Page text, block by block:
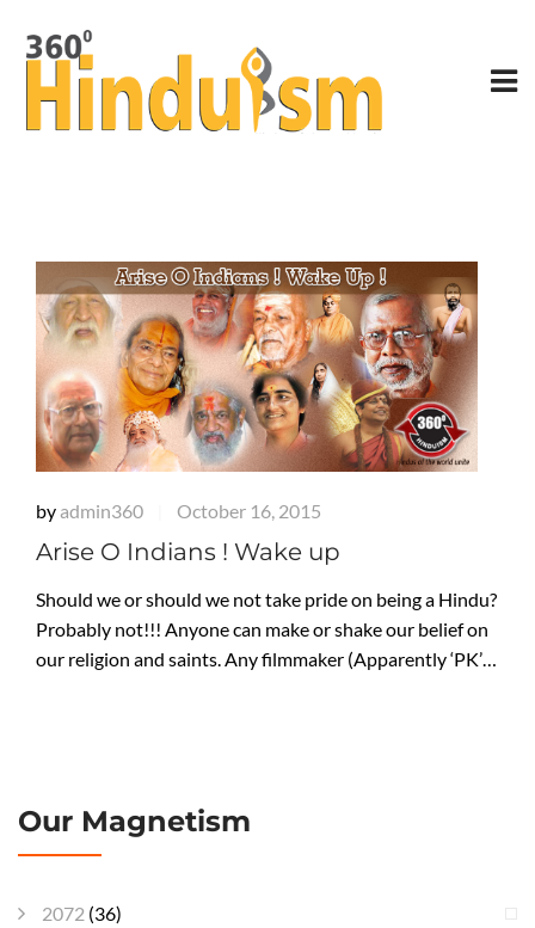
by admin360 October 16, 2015
Arise O Indians ! Wake up
Should we or should we not take pride on being a Hindu?
Probably not!!! Anyone can make or shake our belief on
our religion and saints. Any filmmaker (Apparently ‘PK’…
Our Magnetism
2072 (36)